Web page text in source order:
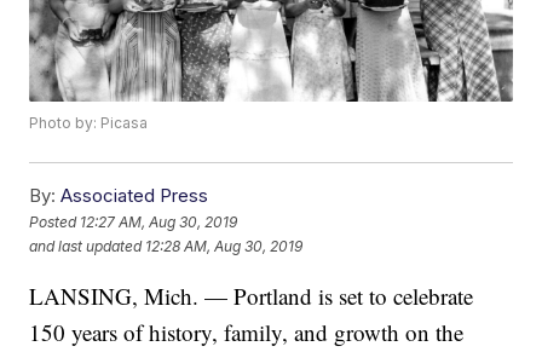
Photo by: Picasa
By: Associated Press
Posted 12:27 AM, Aug 30, 2019
and last updated 12:28 AM, Aug 30, 2019
LANSING, Mich. — Portland is set to celebrate
150 years of history, family, and growth on the